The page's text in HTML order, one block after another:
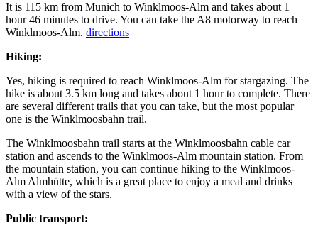
It is 115 km from Munich to Winklmoos-Alm and takes about 1
hour 46 minutes to drive. You can take the A8 motorway to reach
Winklmoos-Alm. directions
Hiking:
Yes, hiking is required to reach Winklmoos-Alm for stargazing. The
hike is about 3.5 km long and takes about 1 hour to complete. There
are several different trails that you can take, but the most popular
one is the Winklmoosbahn trail.
The Winklmoosbahn trail starts at the Winklmoosbahn cable car
station and ascends to the Winklmoos-Alm mountain station. From
the mountain station, you can continue hiking to the Winklmoos-
Alm Almhütte, which is a great place to enjoy a meal and drinks
with a view of the stars.
Public transport: